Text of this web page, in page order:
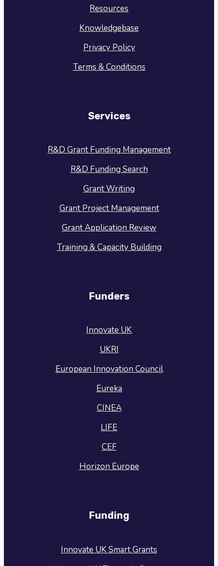
Resources
Knowledgebase
Privacy Policy
Terms & Conditions
Services
R&D Grant Funding Management
R&D Funding Search
Grant Writing
Grant Project Management
Grant Application Review
Training & Capacity Building
Funders
Innovate UK
UKRI
European Innovation Council
Eureka
CINEA
LIFE
CEF
Horizon Europe
Funding
Innovate UK Smart Grants